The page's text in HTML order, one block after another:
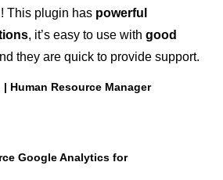
This plugin has powerful
, it’s easy to use with good
they are quick to provide support.
| Human Resource Manager
Google Analytics for